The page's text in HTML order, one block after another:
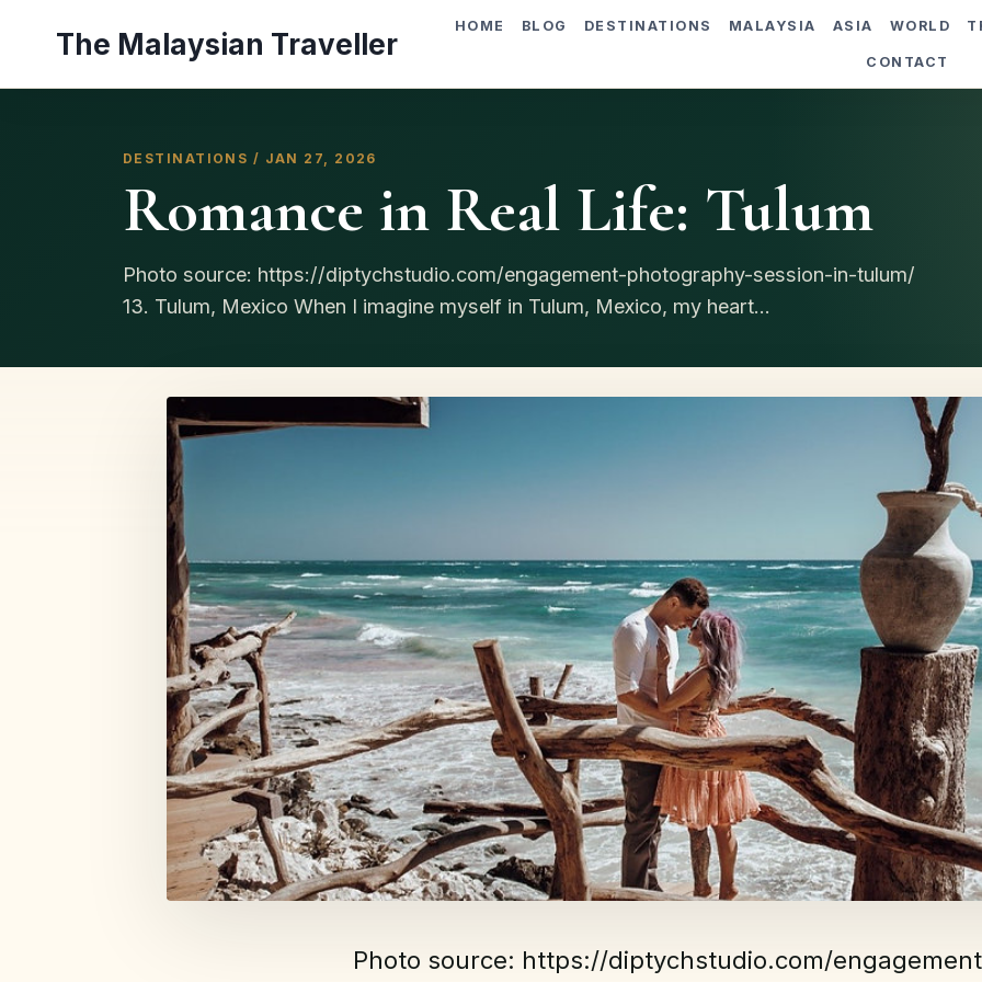
The Malaysian Traveller
HOME BLOG DESTINATIONS MALAYSIA ASIA WORLD
CONTACT
DESTINATIONS / JAN 27, 2026
Romance in Real Life: Tulum
Photo source: https://diptychstudio.com/engagement-photography-session-in-tulum/
13. Tulum, Mexico When I imagine myself in Tulum, Mexico, my heart...
Photo source: https://diptychstudio.com/